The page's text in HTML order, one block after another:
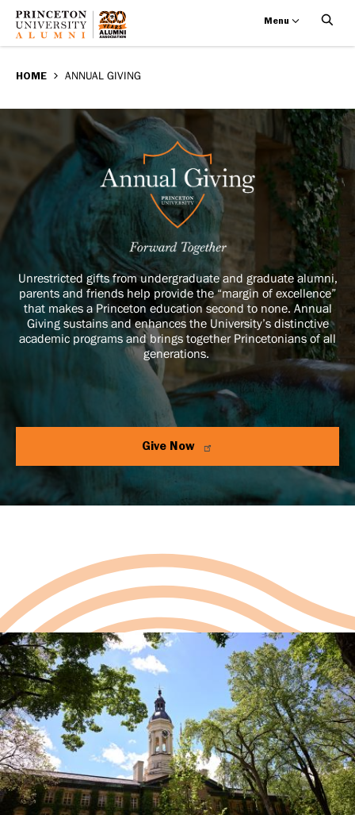
Menu
BREADCRUMB
HOME ANNUAL GIVING
Annual
Giving
Unrestricted gifts from undergraduate and graduate alumni,
parents and friends help provide the “margin of excellence”
that makes a Princeton education second to none. Annual
Giving sustains and enhances the University’s distinctive
academic programs and brings together Princetonians of all
generations.
Give Now